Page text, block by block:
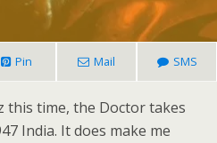
Pin Mail SMS
this time, the Doctor takes
India. It does make me